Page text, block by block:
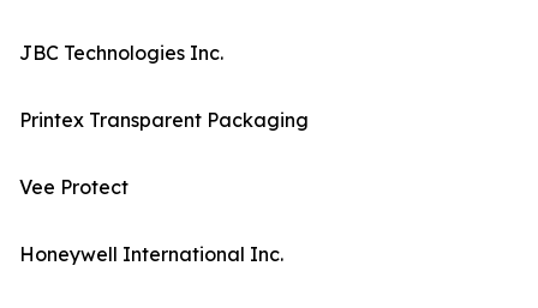
JBC Technologies Inc.
Printex Transparent Packaging
Vee Protect
Honeywell International Inc.